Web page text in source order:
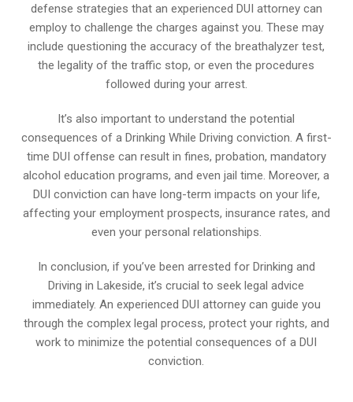
defense strategies that an experienced DUI attorney can
employ to challenge the charges against you. These may
include questioning the accuracy of the breathalyzer test,
the legality of the traffic stop, or even the procedures
followed during your arrest.
It’s also important to understand the potential
consequences of a Drinking While Driving conviction. A first-
time DUI offense can result in fines, probation, mandatory
alcohol education programs, and even jail time. Moreover, a
DUI conviction can have long-term impacts on your life,
affecting your employment prospects, insurance rates, and
even your personal relationships.
In conclusion, if you’ve been arrested for Drinking and
Driving in Lakeside, it’s crucial to seek legal advice
immediately. An experienced DUI attorney can guide you
through the complex legal process, protect your rights, and
work to minimize the potential consequences of a DUI
conviction.